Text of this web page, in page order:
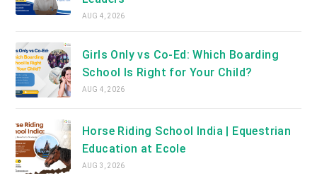
AUG 4, 2026
Girls Only vs Co-Ed: Which Boarding
School Is Right for Your Child?
AUG 4, 2026
Horse Riding School India | Equestrian
Education at Ecole
AUG 3, 2026